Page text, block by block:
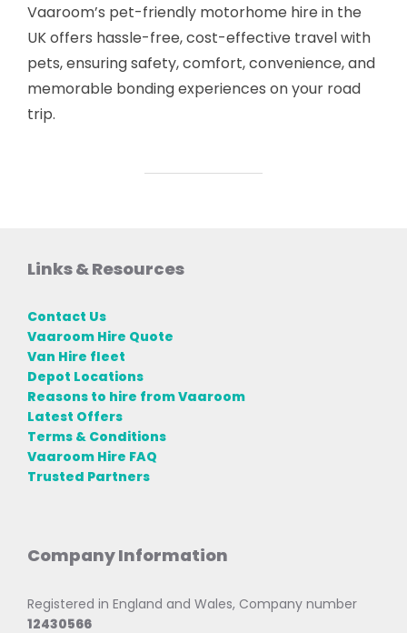
Vaaroom’s pet-friendly motorhome hire in the
UK offers hassle-free, cost-effective travel with
pets, ensuring safety, comfort, convenience, and
memorable bonding experiences on your road
trip.
Links & Resources
Contact Us
Vaaroom Hire Quote
Van Hire fleet
Depot Locations
Reasons to hire from Vaaroom
Latest Offers
Terms & Conditions
Vaaroom Hire FAQ
Trusted Partners
Company Information
Registered in England and Wales, Company number
12430566